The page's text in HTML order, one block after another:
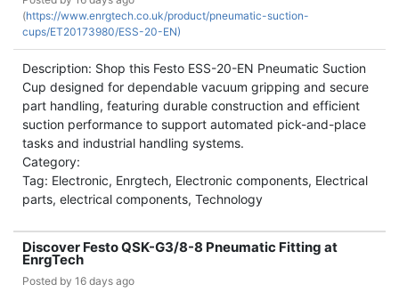
(https://www.enrgtech.co.uk/product/pneumatic-suction-
cups/ET20173980/ESS-20-EN)
Description: Shop this Festo ESS-20-EN Pneumatic Suction
Cup designed for dependable vacuum gripping and secure
part handling, featuring durable construction and efficient
suction performance to support automated pick-and-place
tasks and industrial handling systems.
Category:
Tag: Electronic, Enrgtech, Electronic components, Electrical
parts, electrical components, Technology
Discover Festo QSK-G3/8-8 Pneumatic Fitting at
EnrgTech
Posted by 16 days ago